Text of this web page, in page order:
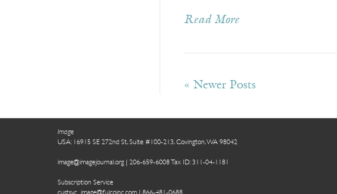
Read More
« Newer Posts
Image
USA: 16915 SE 272nd St, Suite #100-213, Covington, WA 98042
image@imagejournal.org | 206-659-6008 Tax ID: 311-04-1181
Subscription Service